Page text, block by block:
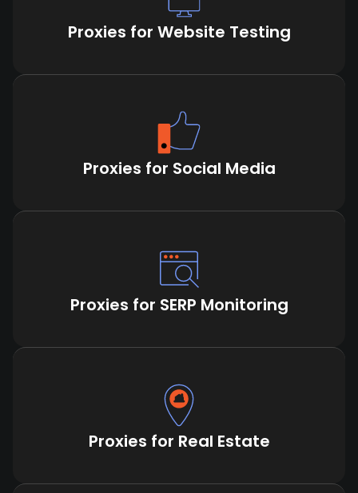
Proxies for Website Testing
Proxies for Social Media
Proxies for SERP Monitoring
Proxies for Real Estate